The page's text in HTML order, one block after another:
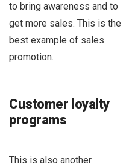
to bring awareness and to
get more sales. This is the
best example of sales
promotion.
Customer loyalty
programs
This is also another